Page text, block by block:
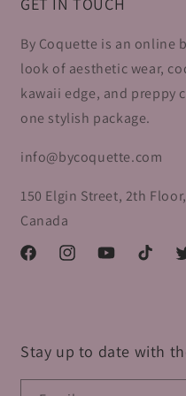
By Coquette is an online
look of aesthetic wear,
kawaii edge, and preppy
one stylish package.
info@bycoquette.com
150 Elgin Street, 2th
Canada
FacebookInstagramYouTubeTikTok
Stay up to date with